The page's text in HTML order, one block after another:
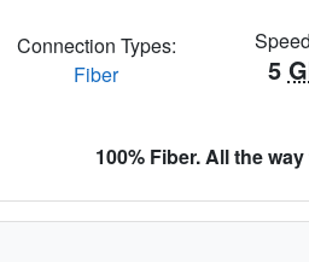
Connection Types:
Fiber
5
100% Fiber. All the